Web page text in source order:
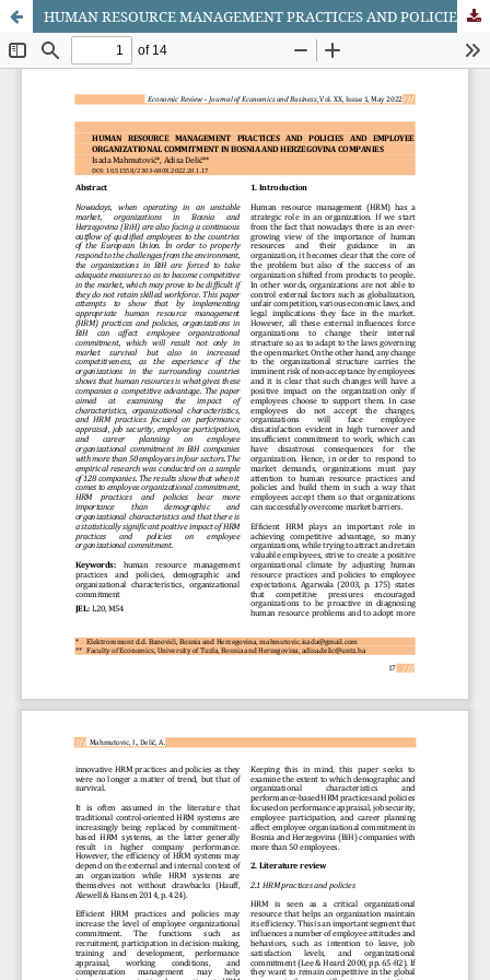
HUMAN RESOURCE MANAGEMENT PRACTICES AND POLICIES AND EMPLOYEE ORGANIZATIONAL COMMITMENT IN BOSNIA AND HERZEGOVINA COMPANIES